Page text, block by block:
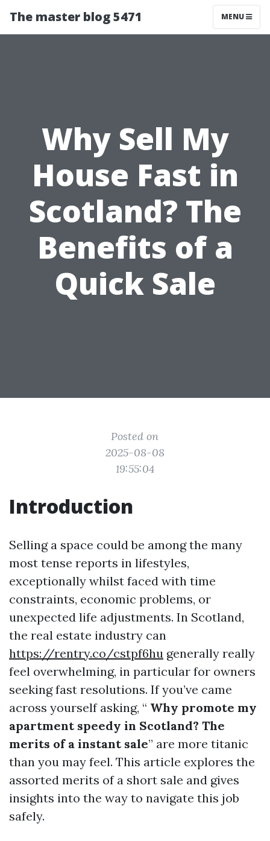
The master blog 5471 MENU
Why Sell My
House Fast in
Scotland? The
Benefits of a
Quick Sale
Posted on
2025-08-08
19:55:04
Introduction
Selling a space could be among the many
most tense reports in lifestyles,
exceptionally whilst faced with time
constraints, economic problems, or
unexpected life adjustments. In Scotland,
the real estate industry can
https://rentry.co/cstpf6hu generally really
feel overwhelming, in particular for owners
seeking fast resolutions. If you’ve came
across yourself asking, “ Why promote my
apartment speedy in Scotland? The
merits of a instant sale” are more titanic
than you may feel. This article explores the
assorted merits of a short sale and gives
insights into the way to navigate this job
safely.